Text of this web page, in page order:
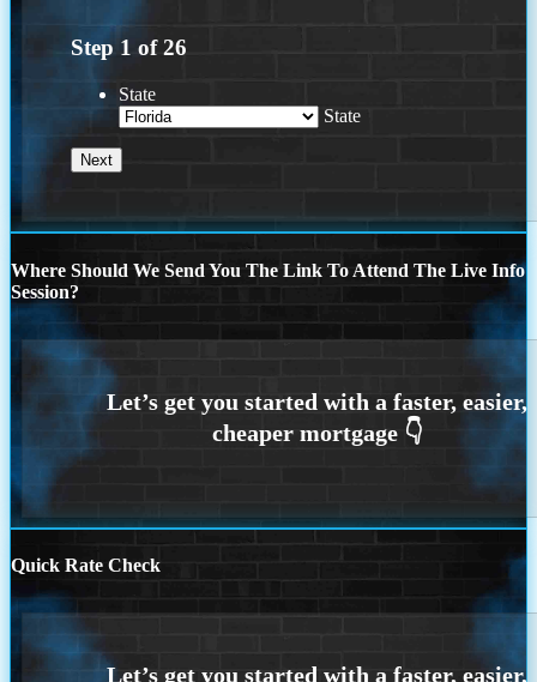
Step 1 of26
State
State
Where Should We Send You The Link To Attend The Live Info
Session?
Quick Rate Check